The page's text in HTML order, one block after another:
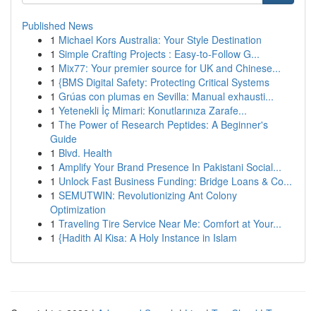
Published News
1 Michael Kors Australia: Your Style Destination
1 Simple Crafting Projects : Easy-to-Follow G...
1 Mix77: Your premier source for UK and Chinese...
1 {BMS Digital Safety: Protecting Critical Systems
1 Grúas con plumas en Sevilla: Manual exhausti...
1 Yetenekli İç Mimari: Konutlarınıza Zarafe...
1 The Power of Research Peptides: A Beginner's
Guide
1 Blvd. Health
1 Amplify Your Brand Presence In Pakistani Social...
1 Unlock Fast Business Funding: Bridge Loans & Co...
1 SEMUTWIN: Revolutionizing Ant Colony
Optimization
1 Traveling Tire Service Near Me: Comfort at Your...
1 {Hadith Al Kisa: A Holy Instance in Islam